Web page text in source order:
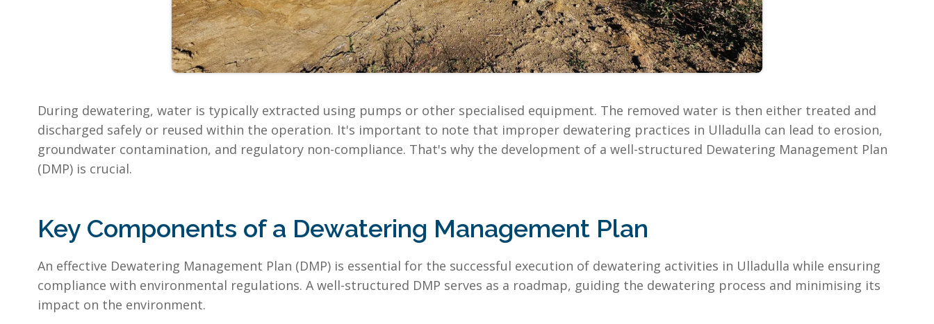
During dewatering, water is typically extracted using pumps or other specialised equipment. The removed water is then either treated and
discharged safely or reused within the operation. It's important to note that improper dewatering practices in Ulladulla can lead to erosion,
groundwater contamination, and regulatory non-compliance. That's why the development of a well-structured Dewatering Management Plan
(DMP) is crucial.
Key Components of a Dewatering Management Plan
An effective Dewatering Management Plan (DMP) is essential for the successful execution of dewatering activities in Ulladulla while ensuring
compliance with environmental regulations. A well-structured DMP serves as a roadmap, guiding the dewatering process and minimising its
impact on the environment.